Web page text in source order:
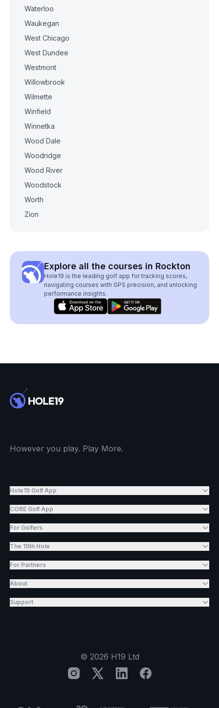
Waterloo
Waukegan
West Chicago
West Dundee
Westmont
Willowbrook
Wilmette
Winfield
Winnetka
Wood Dale
Woodridge
Wood River
Woodstock
Worth
Zion
Explore all the courses in Rockton
Hole19 is the leading golf app for tracking scores,
navigating courses with GPS precision, and unlocking
performance insights.
However you play. Play More.
Hole19 Golf App
CORE Golf App
For Golfers
The 19th Hole
For Partners
About
Support
© 2026 H19 Ltd